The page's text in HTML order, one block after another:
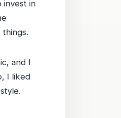
invest in
and I
I liked